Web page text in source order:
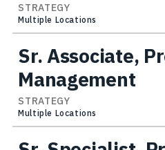
STRATEGY
Multiple Locations
Sr. Associate,
Management
STRATEGY
Multiple Locations